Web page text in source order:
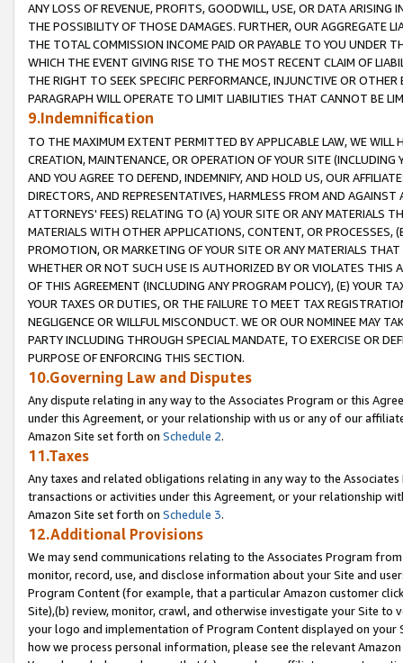
ANY LOSS OF REVENUE, PROFITS, GOODWILL, USE, OR DATA ARISING
THE POSSIBILITY OF THOSE DAMAGES. FURTHER, OUR AGGREGATE
THE TOTAL COMMISSION INCOME PAID OR PAYABLE TO YOU UNDER
WHICH THE EVENT GIVING RISE TO THE MOST RECENT CLAIM OF
THE RIGHT TO SEEK SPECIFIC PERFORMANCE, INJUNCTIVE OR
PARAGRAPH WILL OPERATE TO LIMIT LIABILITIES THAT CANNOT BE
9.Indemnification
TO THE MAXIMUM EXTENT PERMITTED BY APPLICABLE LAW, WE WILL
CREATION, MAINTENANCE, OR OPERATION OF YOUR SITE (INCLUDING
AND YOU AGREE TO DEFEND, INDEMNIFY, AND HOLD US, OUR
DIRECTORS, AND REPRESENTATIVES, HARMLESS FROM AND
ATTORNEYS' FEES) RELATING TO (A) YOUR SITE OR ANY MATERIALS
MATERIALS WITH OTHER APPLICATIONS, CONTENT, OR PROCESSES,
PROMOTION, OR MARKETING OF YOUR SITE OR ANY MATERIALS
WHETHER OR NOT SUCH USE IS AUTHORIZED BY OR VIOLATES THIS
OF THIS AGREEMENT (INCLUDING ANY PROGRAM POLICY), (E) YOUR
YOUR TAXES OR DUTIES, OR THE FAILURE TO MEET TAX
NEGLIGENCE OR WILLFUL MISCONDUCT. WE OR OUR NOMINEE MAY
PARTY INCLUDING THROUGH SPECIAL MANDATE, TO EXERCISE OR
PURPOSE OF ENFORCING THIS SECTION.
10.Governing Law and Disputes
Any dispute relating in any way to the Associates Program or this
under this Agreement, or your relationship with us or any of our
Amazon Site set forth on Schedule 2.
11.Taxes
Any taxes and related obligations relating in any way to the
transactions or activities under this Agreement, or your relationship
Amazon Site set forth on Schedule 3.
12.Additional Provisions
We may send communications relating to the Associates Program
monitor, record, use, and disclose information about your Site and
Program Content (for example, that a particular Amazon customer
Site),(b) review, monitor, crawl, and otherwise investigate your Site
your logo and implementation of Program Content displayed on
how we process personal information, please see the relevant